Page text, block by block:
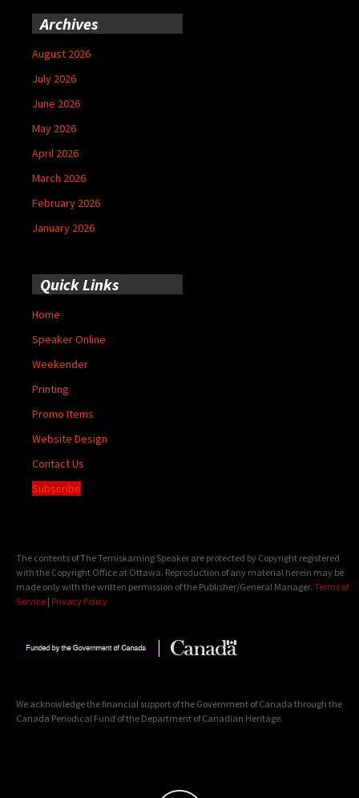
Archives
August 2026
July 2026
June 2026
May 2026
April 2026
March 2026
February 2026
January 2026
Quick Links
Home
Speaker Online
Weekender
Printing
Promo Items
Website Design
Contact Us
Subscribe
The contents of The Temiskaming Speaker are protected by Copyright registered
with the Copyright Office at Ottawa. Reproduction of any material herein may be
made only with the written permission of the Publisher/General Manager. Terms of
Service | Privacy Policy
We acknowledge the financial support of the Government of Canada through the
Canada Periodical Fund of the Department of Canadian Heritage.